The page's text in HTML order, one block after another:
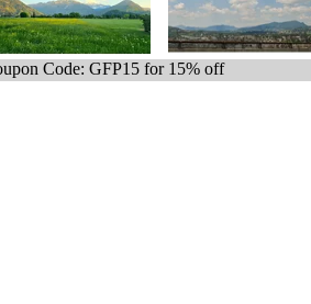
Code: GFP15 for 15% off